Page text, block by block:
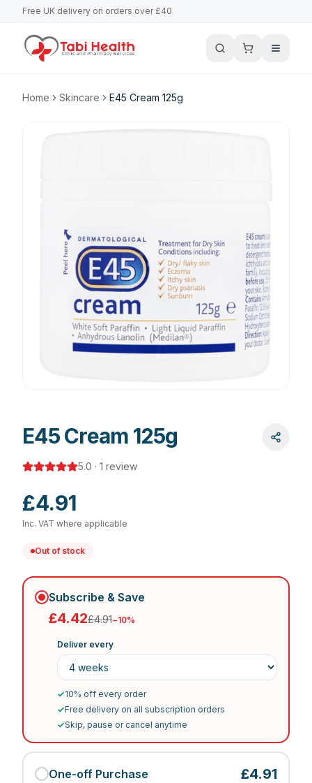
Free UK delivery on orders over £40
Home Skincare E45 Cream 125g
E45 Cream 125g
5.0 · 1 review
£4.91
Inc. VAT where applicable
Out of stock
Subscribe & Save
£4.42£4.91−10%
Deliver every
✓10% off every order
✓Free delivery on all subscription orders
✓Skip, pause or cancel anytime
One-off Purchase £4.91